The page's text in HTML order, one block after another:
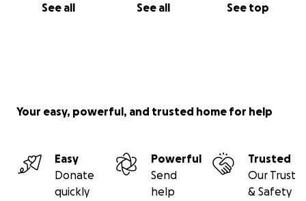
See all See all See top
Your easy, powerful, and trusted home for help
Easy
Donate
quickly
Powerful
Send
help
Trusted
Our Trust
& Safety